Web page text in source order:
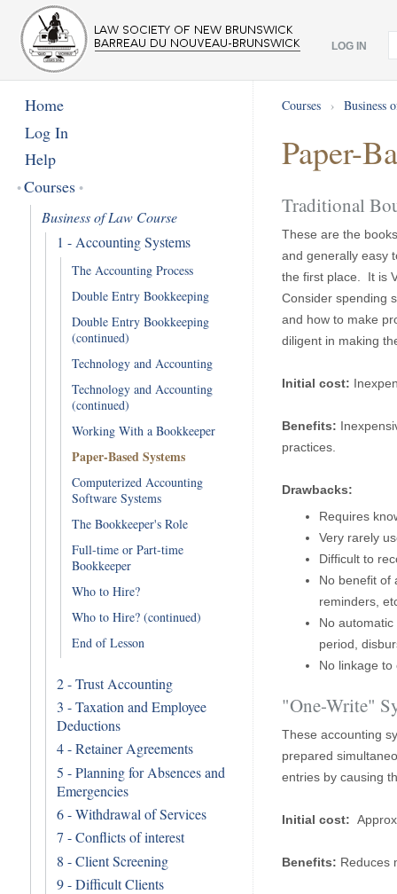
LOG IN
Home
Log In
Help
Courses
Business of Law Course
1 - Accounting Systems
The Accounting Process
Double Entry Bookkeeping
Double Entry Bookkeeping
(continued)
Technology and Accounting
Technology and Accounting
(continued)
Working With a Bookkeeper
Paper-Based Systems
Computerized Accounting
Software Systems
The Bookkeeper's Role
Full-time or Part-time
Bookkeeper
Who to Hire?
Who to Hire? (continued)
End of Lesson
2 - Trust Accounting
3 - Taxation and Employee
Deductions
4 - Retainer Agreements
5 - Planning for Absences and
Emergencies
6 - Withdrawal of Services
7 - Conflicts of interest
8 - Client Screening
9 - Difficult Clients
Courses › Business
Paper-
Traditional
These are the
and generally easy
the first place. It is
Consider spending
and how to make
diligent in making
Initial cost:
Benefits:
practices.
Drawbacks:
Requires
Very rarely
Difficult to
No benefit of
reminders,
No
period,
No linkage
"One-Write"
These accounting
prepared
entries by causing
Initial cost:
Benefits: Reduces